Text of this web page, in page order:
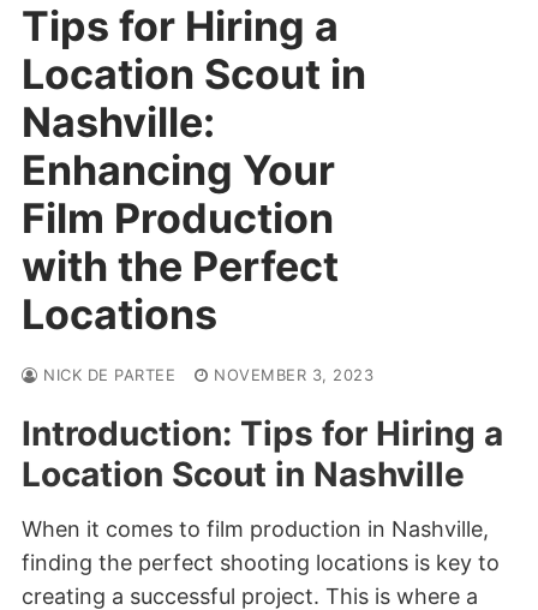
SIGN UP
Tips for Hiring a
Location Scout in
Nashville:
Enhancing Your
Film Production
with the Perfect
Locations
NICK DE PARTEE NOVEMBER 3, 2023
Introduction: Tips for Hiring a
Location Scout in Nashville
When it comes to film production in Nashville,
finding the perfect shooting locations is key to
creating a successful project. This is where a